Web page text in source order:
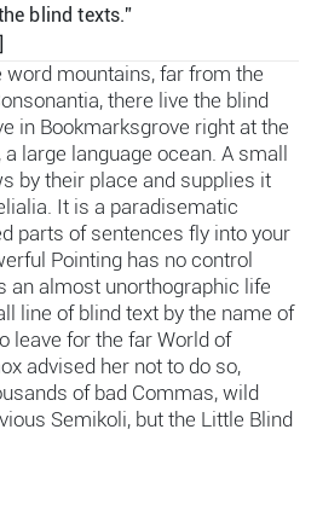
blind texts.”
word mountains, far from the
there live the blind
in Bookmarksgrove right at the
large language ocean. A small
by their place and supplies it
It is a paradisematic
parts of sentences fly into your
Pointing has no control
an almost unorthographic life
line of blind text by the name of
leave for the far World of
advised her not to do so,
of bad Commas, wild
Semikoli, but the Little Blind